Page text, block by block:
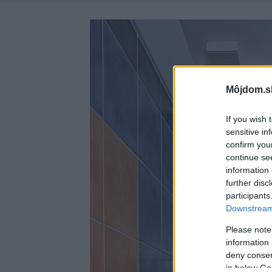
If you wish
sensitive
confirm
continue
information
further
Please
information
deny
in below